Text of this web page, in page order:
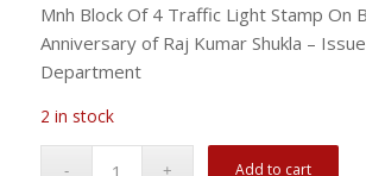
Mnh Block Of 4 Traffic Light Stamp On
Anniversary of Raj Kumar Shukla –
Department
2 in stock
Add to cart